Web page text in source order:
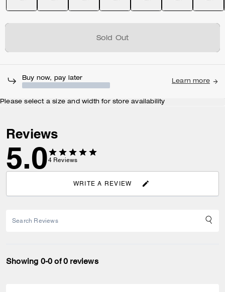
Sold Out
Buy now, pay later
Learn more
Please select a size and width for store availability
Reviews
5.04 Reviews
WRITE A REVIEW
Showing 0-0 of 0 reviews